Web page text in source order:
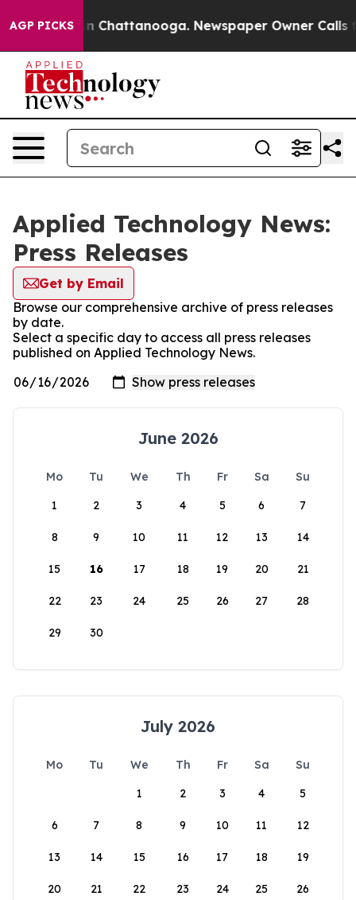
AGP PICKS
Chaos in Chattanooga. Newspaper Owner Calls
Applied Technology News:
Press Releases
Get by Email
Browse our comprehensive archive of press releases
by date.
Select a specific day to access all press releases
published on Applied Technology News.
June 2026
Mo Tu We Th Fr Sa
Su
1
2 3 4 5 6 7
8 9 10 11 12 13 14
15 16 17 18 19 20 21
22 23 24 25 26 27 28
29 30
July 2026
Mo Tu We Th Fr Sa
Su
1
2 3 4 5
6 7 8 9 10 11 12
13 14 15 16 17 18 19
20 21 22 23 24 25 26